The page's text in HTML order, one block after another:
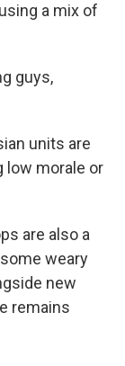
a mix of
guys,
units are
low morale or
are also a
weary
new
remains